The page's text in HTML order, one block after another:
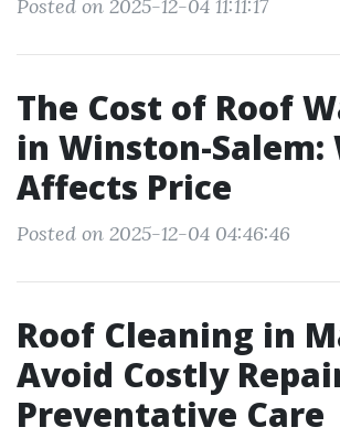
Posted on 2025-12-04 11:11:17
The Cost of Roof
in Winston-Salem:
Affects Price
Posted on 2025-12-04 04:46:46
Roof Cleaning in
Avoid Costly
Preventative Care